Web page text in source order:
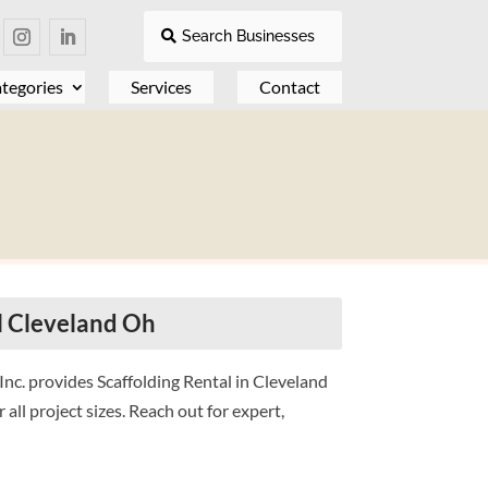
Search Businesses
Services Contact
Oh
provides Scaffolding Rental in Cleveland
project sizes. Reach out for expert,